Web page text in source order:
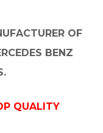
OF
BENZ
QUALITY